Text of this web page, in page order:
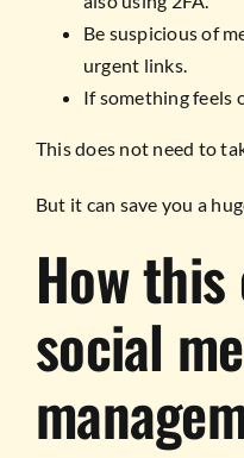
Be suspicious of
urgent links.
If something feels
This does not need to
But it can save you a
How
social